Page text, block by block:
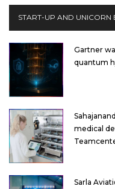
START-UP AND UNICORN
Gartner
quantum
medical
Sarla